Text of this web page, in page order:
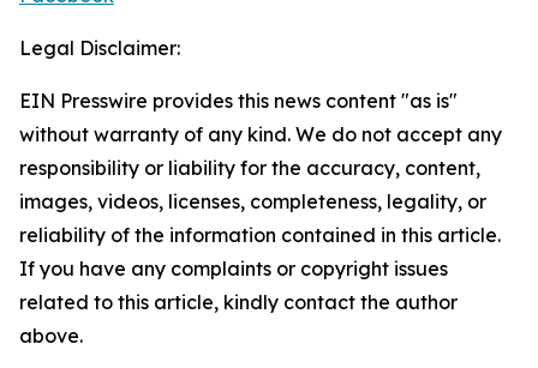
Legal Disclaimer:
EIN Presswire provides this news content "as is"
without warranty of any kind. We do not accept any
responsibility or liability for the accuracy, content,
images, videos, licenses, completeness, legality, or
reliability of the information contained in this article.
If you have any complaints or copyright issues
related to this article, kindly contact the author
above.